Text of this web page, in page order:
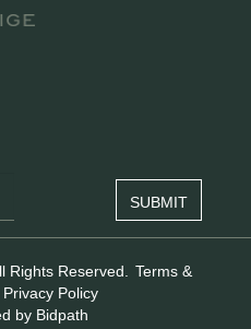
Rights Reserved.
Terms &
Privacy Policy
by Bidpath